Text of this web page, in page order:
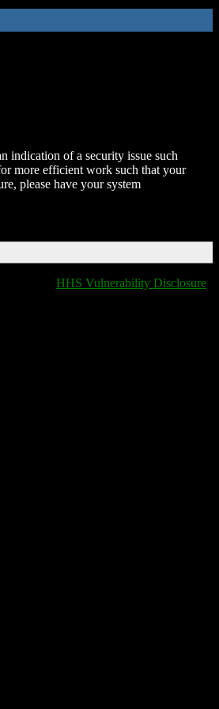
indication of a security issue such
more efficient work such that your
please have your system
HHS Vulnerability Disclosure